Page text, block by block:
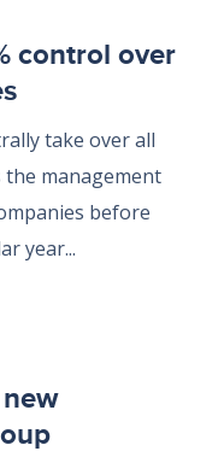
control over
take over all
the management
before
year...